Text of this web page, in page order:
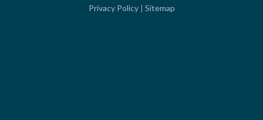
Privacy Policy| Sitemap